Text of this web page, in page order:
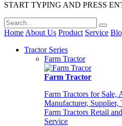
START TYPING AND PRESS
Home About Us Product Service
Tractor Series
Farm Tractor
Farm Tractor
Farm Tractors for Sale,
Manufacturer, Supplier,
Farm Tractors Retail
Service